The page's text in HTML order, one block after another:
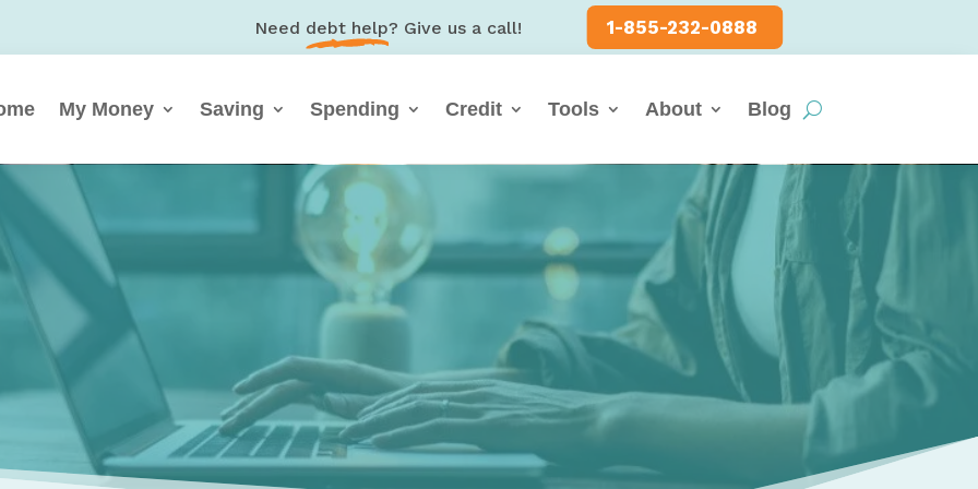
Need debt help? Give us a call! 1-855-232-0888
My Money Saving Spending Credit Tools About Blog